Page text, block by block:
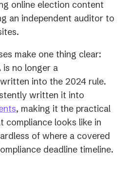
tab)
online election content
an independent auditor to
make one thing clear:
is no longer a
into the 2024 rule.
written it into
, making it the practical
compliance looks like in
of where a covered
deadline timeline.